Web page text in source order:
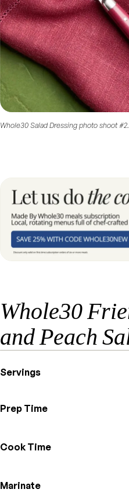
Whole30 Salad Dressing photo shoot
Whole30
and Peach
Servings
Prep Time
Cook Time
Marinate